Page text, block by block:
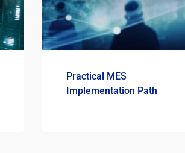
Practical MES
Implementation Path